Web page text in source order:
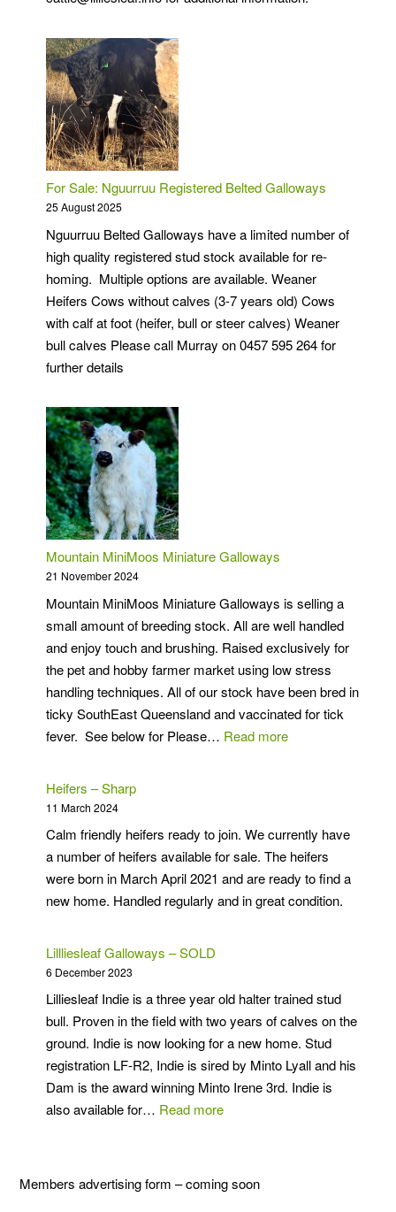
For Sale: Nguurruu Registered Belted Galloways
25 August 2025
Nguurruu Belted Galloways have a limited number of
high quality registered stud stock available for re-
homing. Multiple options are available. Weaner
Heifers Cows without calves (3-7 years old) Cows
with calf at foot (heifer, bull or steer calves) Weaner
bull calves Please call Murray on 0457 595 264 for
further details
Mountain MiniMoos Miniature Galloways
21 November 2024
Mountain MiniMoos Miniature Galloways is selling a
small amount of breeding stock. All are well handled
and enjoy touch and brushing. Raised exclusively for
the pet and hobby farmer market using low stress
handling techniques. All of our stock have been bred in
ticky SouthEast Queensland and vaccinated for tick
fever. See below for Please… Read more:
Heifers – Sharp
11 March 2024
Calm friendly heifers ready to join. We currently have
a number of heifers available for sale. The heifers
were born in March April 2021 and are ready to find a
new home. Handled regularly and in great condition.
Lillliesleaf Galloways – SOLD
6 December 2023
Lilliesleaf Indie is a three year old halter trained stud
bull. Proven in the field with two years of calves on the
ground. Indie is now looking for a new home. Stud
registration LF-R2, Indie is sired by Minto Lyall and his
Dam is the award winning Minto Irene 3rd. Indie is
also available for… Read more:
SOLD
Members advertising form – coming soon